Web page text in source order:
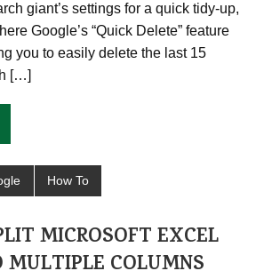
giant’s settings for a quick tidy-up,
Google’s “Quick Delete” feature
you to easily delete the last 15
[…]
How To
MICROSOFT EXCEL